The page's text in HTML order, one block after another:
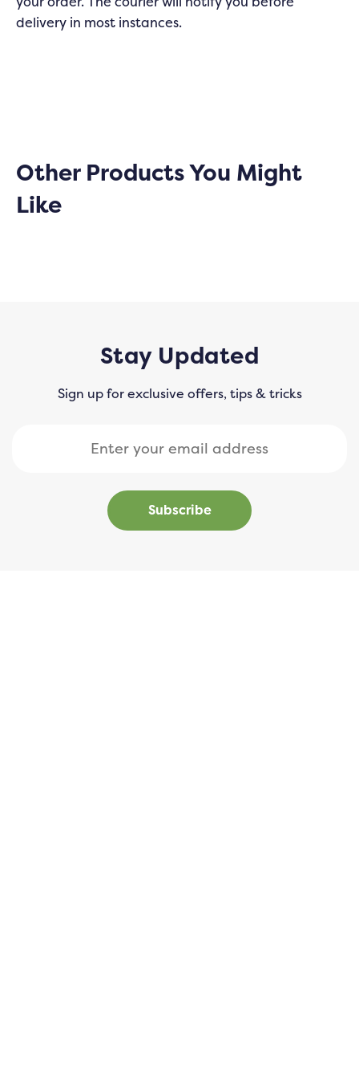
delivery in most instances.
Other Products You Might
Like
Stay Updated
Sign up for exclusive offers, tips & tricks